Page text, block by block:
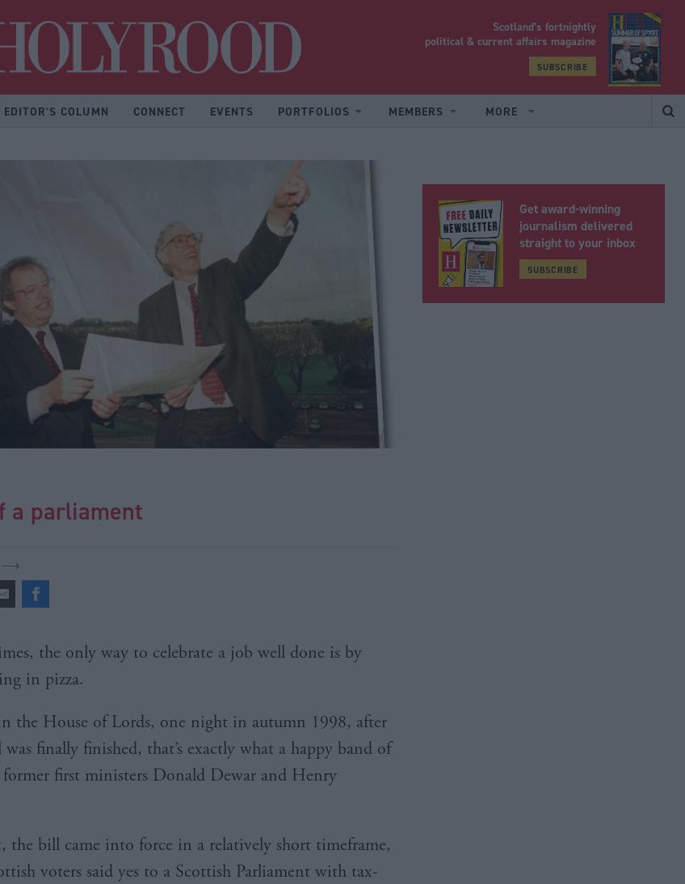
Scotland’s fortnightly
political & current affairs magazine
SUBSCRIBE
EDITOR'S COLUMN CONNECT EVENTS PORTFOLIOS MEMBERS MORE
a parliament
the only way to celebrate a job well done is by
in pizza.
the House of Lords, one night in autumn 1998, after
finally finished, that’s exactly what a happy band of
first ministers Donald Dewar and Henry
the bill came into force in a relatively short timeframe,
voters said yes to a Scottish Parliament with tax-
Get award-winning
journalism delivered
straight to your inbox
SUBSCRIBE